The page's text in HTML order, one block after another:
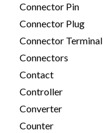
Connector Pin
Connector Plug
Connector Terminal
Connectors
Contact
Controller
Converter
Counter